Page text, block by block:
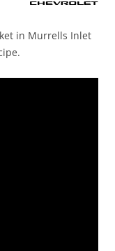
in Murrells Inlet